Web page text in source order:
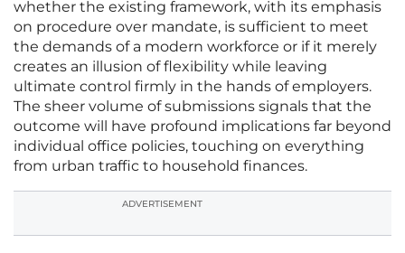
whether the existing framework, with its emphasis
on procedure over mandate, is sufficient to meet
the demands of a modern workforce or if it merely
creates an illusion of flexibility while leaving
ultimate control firmly in the hands of employers.
The sheer volume of submissions signals that the
outcome will have profound implications far beyond
individual office policies, touching on everything
from urban traffic to household finances.
ADVERTISEMENT